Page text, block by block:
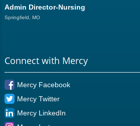
Admin Director-Nursing
Springfield, MO
Connect with Mercy
Mercy Facebook
Mercy Twitter
Mercy LinkedIn